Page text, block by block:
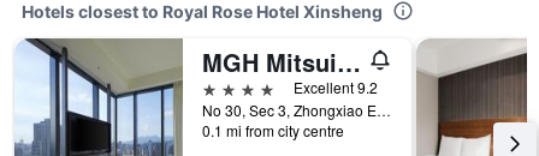
Hotels closest to Royal Rose Hotel Xinsheng
MGH Mitsui Garden Hotel Taipei Zhongxiao
4 stars
Excellent 9.2
No 30, Sec 3, Zhongxiao E Rd Daan, Taipei City, Taiwan
0.1 mi from city centre